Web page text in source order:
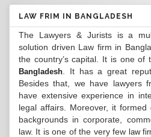
LAW FRIM IN BANGLADESH
The Lawyers & Jurists is a
solution driven Law firm in
the country’s capital. It is one of
Bangladesh . It has a great
Besides that, we have lawyers
have extensive experience in
legal affairs. Moreover, it
backgrounds in corporate,
law. It is one of the very few law